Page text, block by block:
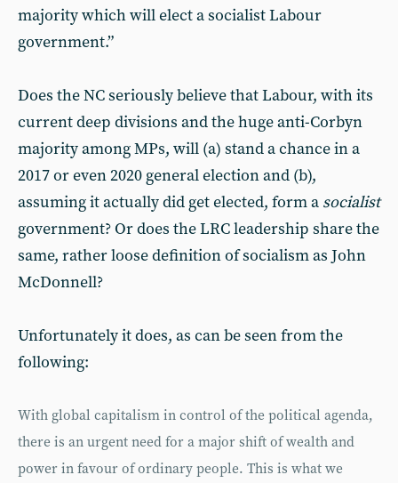
majority which will elect a socialist Labour
government.”
Does the NC seriously believe that Labour, with its
current deep divisions and the huge anti-Corbyn
majority among MPs, will (a) stand a chance in a
2017 or even 2020 general election and (b),
assuming it actually did get elected, form a socialist
government? Or does the LRC leadership share the
same, rather loose definition of socialism as John
McDonnell?
Unfortunately it does, as can be seen from the
following:
With global capitalism in control of the political agenda,
there is an urgent need for a major shift of wealth and
power in favour of ordinary people. This is what we